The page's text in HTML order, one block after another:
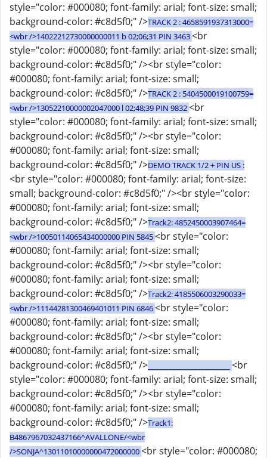
style="color: #000080; font-family: arial; font-size: small;
background-color: #c8d5f0;" />TRACK 2 : 4658591937313000=
<wbr />14022212730000000011 b 02;06;31 PIN 3463<br
style="color: #000080; font-family: arial; font-size: small;
background-color: #c8d5f0;" /><br style="color:
#000080; font-family: arial; font-size: small;
background-color: #c8d5f0;" />TRACK 2 : 5404500019100759=
<wbr />13052210000002047000 l 02;48;39 PIN 9832<br
style="color: #000080; font-family: arial; font-size: small;
background-color: #c8d5f0;" /><br style="color:
#000080; font-family: arial; font-size: small;
background-color: #c8d5f0;" />DEMO TRACK 1/2 + PIN US :
<br style="color: #000080; font-family: arial; font-size:
small; background-color: #c8d5f0;" /><br style="color:
#000080; font-family: arial; font-size: small;
background-color: #c8d5f0;" />Track2: 4852450003907464=
<wbr />10050114065434000000 PIN 5845<br style="color:
#000080; font-family: arial; font-size: small;
background-color: #c8d5f0;" /><br style="color:
#000080; font-family: arial; font-size: small;
background-color: #c8d5f0;" />Track2: 4185506003290033=
<wbr />11144281300469401011 PIN 6846<br style="color:
#000080; font-family: arial; font-size: small;
background-color: #c8d5f0;" /><br style="color:
#000080; font-family: arial; font-size: small;
background-color: #c8d5f0;" />
<br
style="color: #000080; font-family: arial; font-size: small;
background-color: #c8d5f0;" /><br style="color:
#000080; font-family: arial; font-size: small;
background-color: #c8d5f0;" />Track1:
B4867967032437166^AVALLONE/<wbr
/>SONJA^13011010000000472000000<br style="color: #000080;